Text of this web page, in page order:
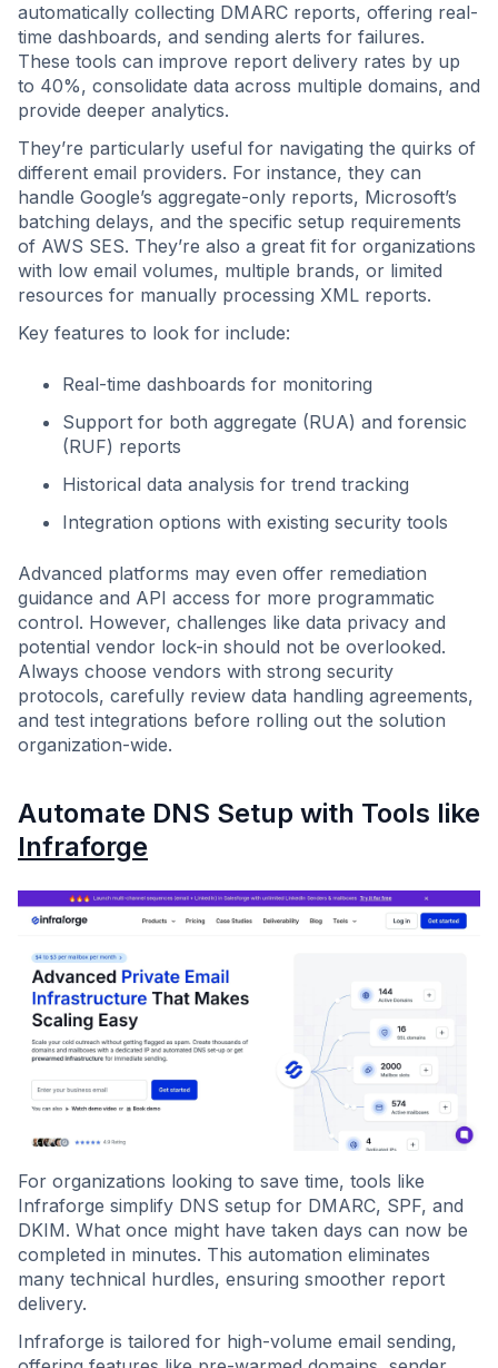
automatically collecting DMARC reports, offering real-
time dashboards, and sending alerts for failures.
These tools can improve report delivery rates by up
to 40%, consolidate data across multiple domains, and
provide deeper analytics.
They’re particularly useful for navigating the quirks of
different email providers. For instance, they can
handle Google’s aggregate-only reports, Microsoft’s
batching delays, and the specific setup requirements
of AWS SES. They’re also a great fit for organizations
with low email volumes, multiple brands, or limited
resources for manually processing XML reports.
Key features to look for include:
Real-time dashboards for monitoring
Support for both aggregate (RUA) and forensic
(RUF) reports
Historical data analysis for trend tracking
Integration options with existing security tools
Advanced platforms may even offer remediation
guidance and API access for more programmatic
control. However, challenges like data privacy and
potential vendor lock-in should not be overlooked.
Always choose vendors with strong security
protocols, carefully review data handling agreements,
and test integrations before rolling out the solution
organization-wide.
Automate DNS Setup with Tools like
Infraforge
For organizations looking to save time, tools like
Infraforge simplify DNS setup for DMARC, SPF, and
DKIM. What once might have taken days can now be
completed in minutes. This automation eliminates
many technical hurdles, ensuring smoother report
delivery.
Infraforge is tailored for high-volume email sending,